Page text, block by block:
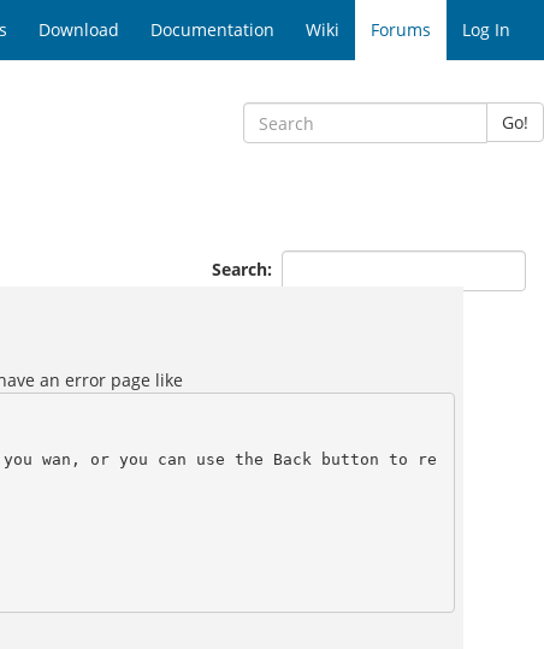
Download Documentation Wiki Forums Log In
Go!
Search:
an error page like
wan, or you can use the Back button to re